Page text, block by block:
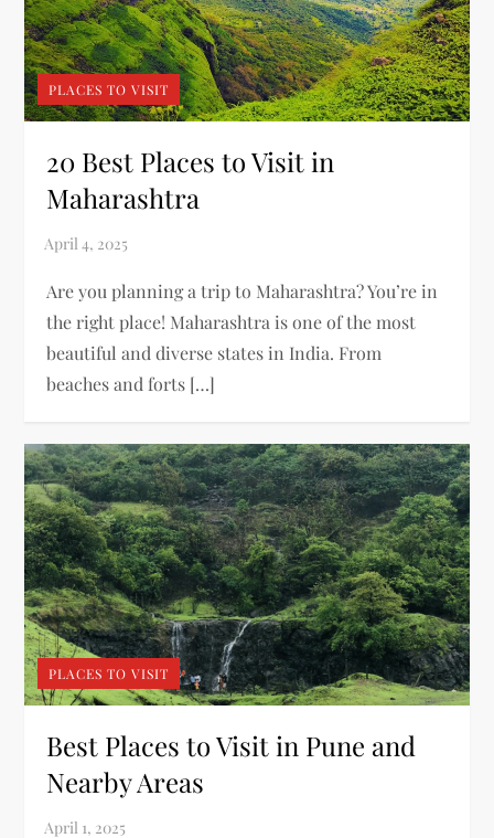
PLACES TO VISIT
20 Best Places to Visit in
Maharashtra
Are you planning a trip to Maharashtra? You’re in
the right place! Maharashtra is one of the most
beautiful and diverse states in India. From
beaches and forts […]
PLACES TO VISIT
Best Places to Visit in Pune and
Nearby Areas